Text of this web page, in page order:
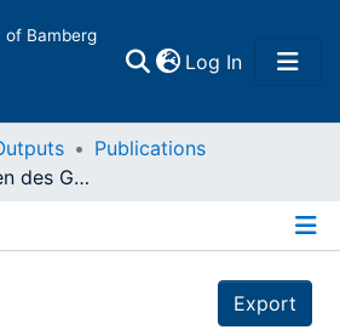
of Bamberg
Log In(current)
Publications
Zwei Dimensionen des Gerechtigkeitsbegriffs
Export